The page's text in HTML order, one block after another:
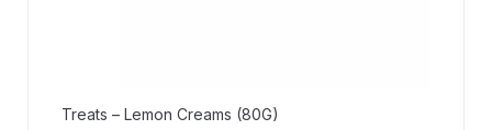
Treats – Lemon Creams (80G)